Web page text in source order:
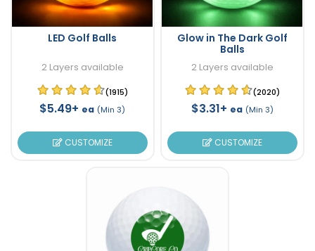
LED Golf Balls
2 Layers available
(1915)
$5.49+ ea (Min 3)
CUSTOMIZE
Glow in The Dark Golf
Balls
2 Layers available
(2020)
$3.31+ ea (Min 3)
CUSTOMIZE